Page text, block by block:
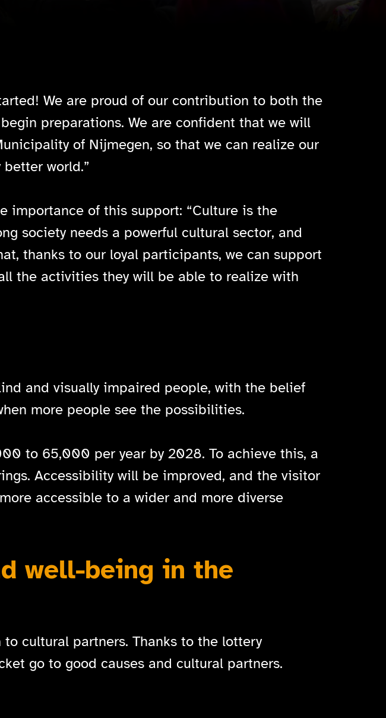
We are proud of our contribution to both the
preparations. We are confident that we will
of Nijmegen, so that we can realize our
world.”
importance of this support: “Culture is the
society needs a powerful cultural sector, and
thanks to our loyal participants, we can support
the activities they will be able to realize with
and visually impaired people, with the belief
more people see the possibilities.
to 65,000 per year by 2028. To achieve this, a
Accessibility will be improved, and the visitor
accessible to a wider and more diverse
well-being in the
cultural partners. Thanks to the lottery
go to good causes and cultural partners.